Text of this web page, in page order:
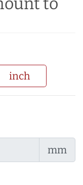
inch
mm